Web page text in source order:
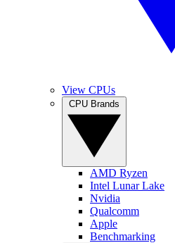
View CPUs
AMD Ryzen
Intel Lunar Lake
Nvidia
Qualcomm
Apple
Benchmarking